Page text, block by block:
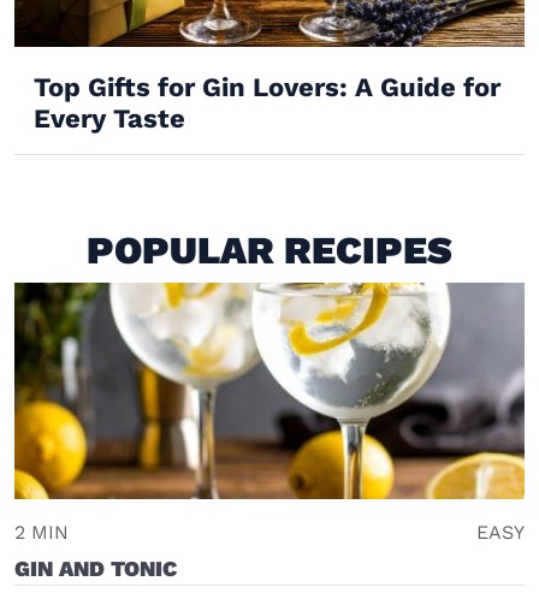
Top Gifts for Gin Lovers: A Guide for
Every Taste
POPULAR RECIPES
2 MIN EASY
GIN AND TONIC